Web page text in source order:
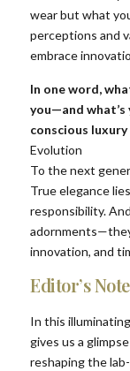
wear but what
perceptions and
embrace
In one word,
you—and
conscious luxury
Evolution
To the next
True elegance
responsibility.
innovation, and
Editor’s
In this
gives us a
reshaping the